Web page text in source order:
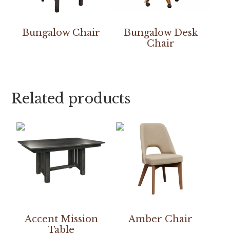
Bungalow Chair
Bungalow Desk
Chair
Related products
Accent Mission
Table
Amber Chair